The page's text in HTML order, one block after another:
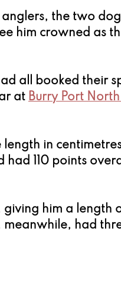
the two
him crowned as
all booked their
at Burry Port
length in
had 110 points
him a length
meanwhile, had